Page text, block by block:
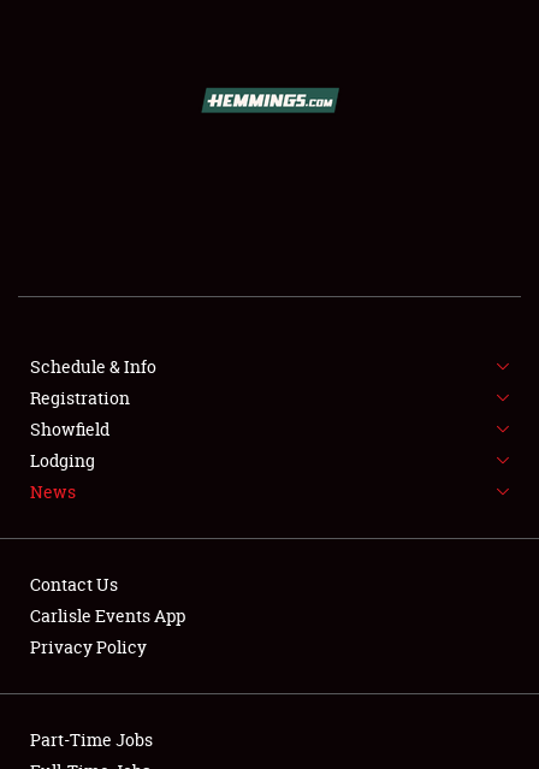
FLEA MARKET & CAR CORRAL
SPONSORSHIP
LODGING
Showfield
Club Relations
Schedule & Info
Registration
Showfield
Lodging
News
Contact Us
Carlisle Events App
Privacy Policy
Part-Time Jobs